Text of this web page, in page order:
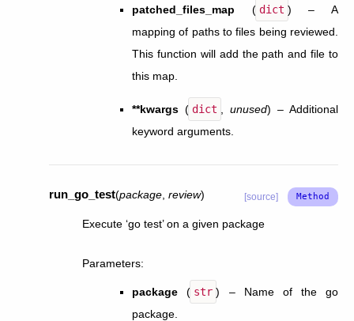
patched_files_map ( dict ) – A
mapping of paths to files being reviewed.
This function will add the path and file to
this map.
**kwargs ( dict ,unused) – Additional
keyword arguments.
run_go_test(package review) [source]
Execute ‘go test’ on a given package
Parameters:
package ( str ) – Name of the go
package.